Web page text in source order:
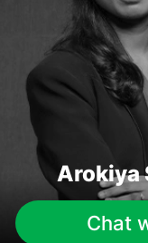
Arokiya
Chat